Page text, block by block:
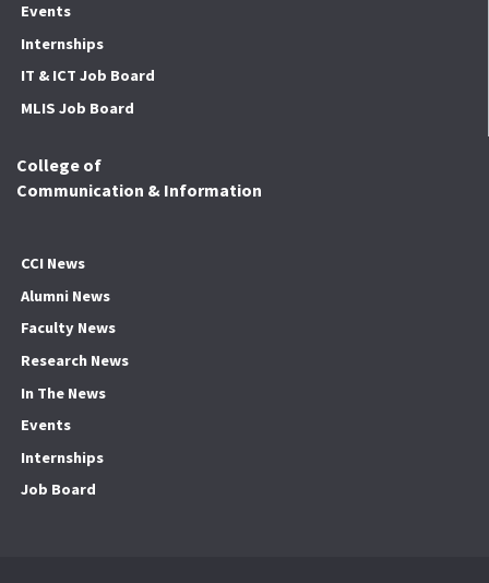
Events
Internships
IT & ICT Job Board
MLIS Job Board
College of
Communication & Information
CCI News
Alumni News
Faculty News
Research News
In The News
Events
Internships
Job Board